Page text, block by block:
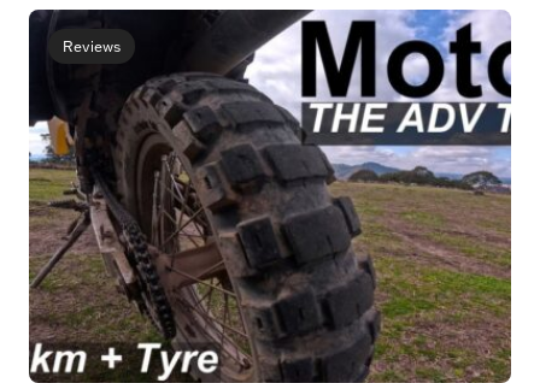
Reviews